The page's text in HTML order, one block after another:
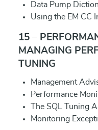
Data Pump
Using the EM CC
15 –
MANAGING
TUNING
Management
Performance
The SQL Tuning
Monitoring